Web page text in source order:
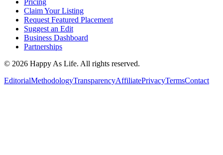
Pricing
Claim Your Listing
Request Featured Placement
Suggest an Edit
Business Dashboard
Partnerships
© 2026 Happy As Life. All rights reserved.
EditorialMethodologyTransparencyAffiliatePrivacyTermsContact